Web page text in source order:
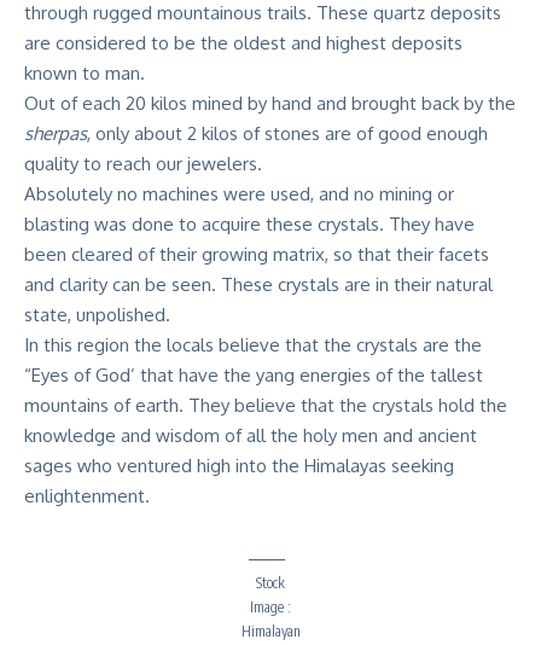
through rugged mountainous trails. These quartz deposits
are considered to be the oldest and highest deposits
known to man.
Out of each 20 kilos mined by hand and brought back by the
sherpas, only about 2 kilos of stones are of good enough
quality to reach our jewelers.
Absolutely no machines were used, and no mining or
blasting was done to acquire these crystals. They have
been cleared of their growing matrix, so that their facets
and clarity can be seen. These crystals are in their natural
state, unpolished.
In this region the locals believe that the crystals are the
“Eyes of God’ that have the yang energies of the tallest
mountains of earth. They believe that the crystals hold the
knowledge and wisdom of all the holy men and ancient
sages who ventured high into the Himalayas seeking
enlightenment.
Stock
Image :
Himalayan